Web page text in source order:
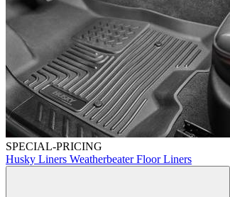
SPECIAL-PRICING
Husky Liners Weatherbeater Floor Liners